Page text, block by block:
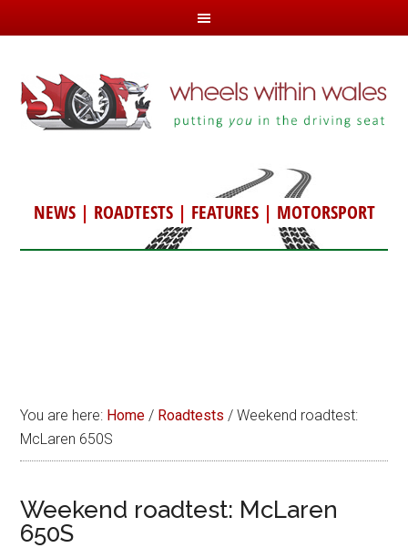
NEWS| ROADTESTS| FEATURES| MOTORSPORT
You are here: Home / Roadtests / Weekend roadtest:
McLaren 650S
Weekend roadtest: McLaren
650S